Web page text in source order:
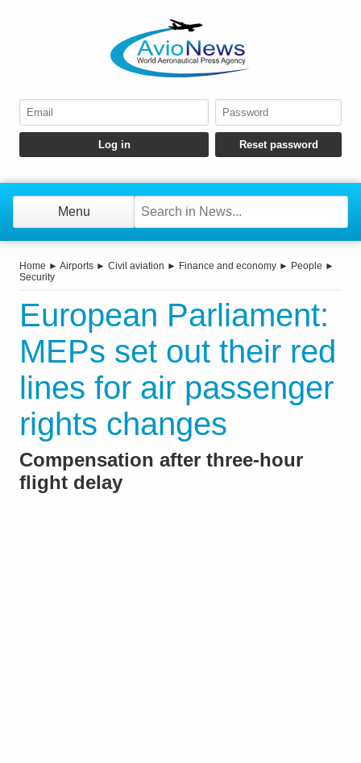
Menu
Home ► Airports ► Civil aviation ► Finance and economy ► People ►
Security
European Parliament:
MEPs set out their red
lines for air passenger
rights changes
Compensation after three-hour
flight delay